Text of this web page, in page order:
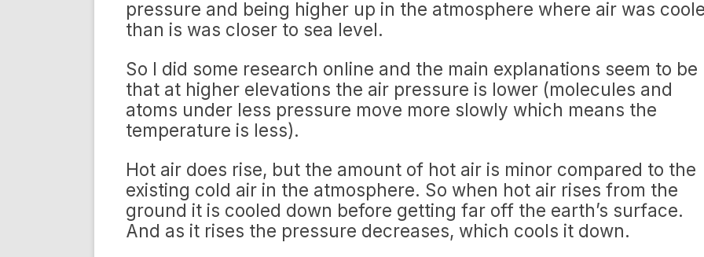
pressure and being higher up in the atmosphere where air was
than is was closer to sea level.
So I did some research online and the main explanations seem to be
that at higher elevations the air pressure is lower (molecules and
atoms under less pressure move more slowly which means the
temperature is less).
Hot air does rise, but the amount of hot air is minor compared to the
existing cold air in the atmosphere. So when hot air rises from the
ground it is cooled down before getting far off the earth’s surface.
And as it rises the pressure decreases, which cools it down.